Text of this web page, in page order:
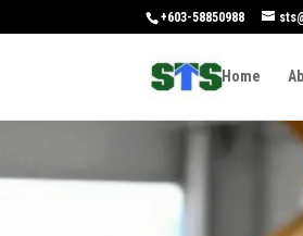
+603-58850988
Home